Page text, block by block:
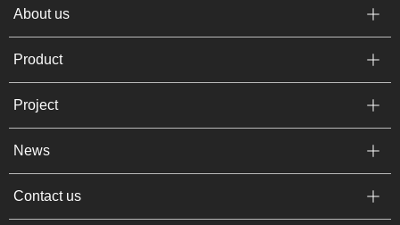
About us
Product
Project
News
Contact us